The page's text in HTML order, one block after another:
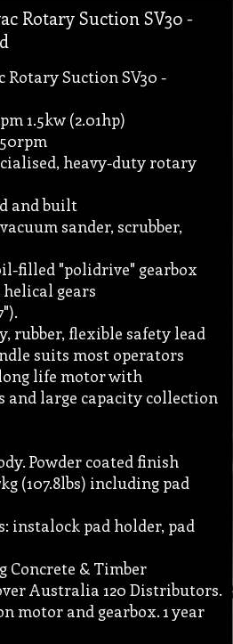
Rotary Suction SV30 -
Rotary Suction SV30 -
1.5kw (2.01hp)
heavy-duty rotary
and built
sander, scrubber,
filled "polidrive" gearbox
gears
rubber, flexible safety lead
suits most operators
life motor with
and large capacity collection
Powder coated finish
(107.8lbs) including pad
instalock pad holder, pad
Concrete & Timber
Australia 120 Distributors.
motor and gearbox. 1 year